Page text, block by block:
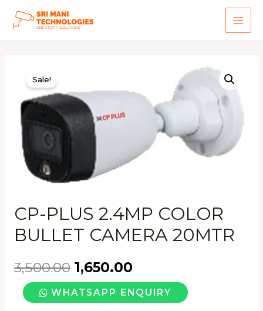
content
Sale!
CP-PLUS 2.4MP COLOR
BULLET CAMERA 20MTR
3,500.00 1,650.00
CP-
PLUS
WHATSAPP ENQUIRY